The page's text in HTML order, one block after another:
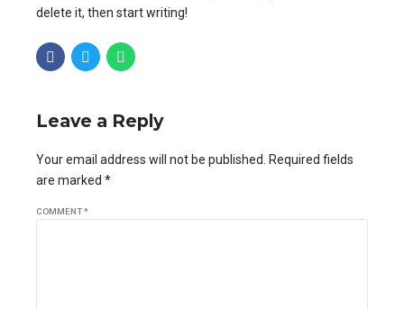
delete it, then start writing!
Leave a Reply
Your email address will not be published. Required fields
are marked *
COMMENT*